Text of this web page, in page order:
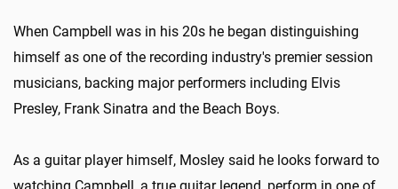
When Campbell was in his 20s he began distinguishing
himself as one of the recording industry's premier session
musicians, backing major performers including Elvis
Presley, Frank Sinatra and the Beach Boys.
As a guitar player himself, Mosley said he looks forward to